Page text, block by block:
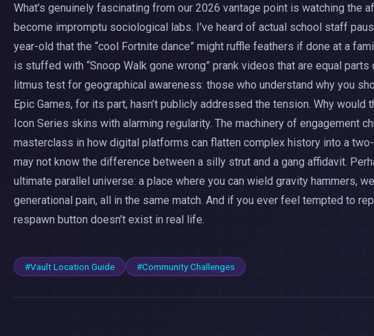
What’s genuinely fascinating from our 2026 vantage point is watching the
become impromptu sociological labs. I’ve heard of actual school staff
year-old that the “cool Fortnite dance” might ruffle feathers if done at a
is stuffed with “Snoop Walk gone wrong” prank videos that are equal
litmus test for geographical awareness: those who understand why you
Epic Games, for its part, hasn’t publicly addressed the tension. Why
Icon Series skins with alarming regularity. The machinery of engagement
masterclass in how digital platforms can flatten complex history into a
may not know the difference between a silly strut and a gang affidavit.
ultimate parallel universe: a place where you can wield gravity hammers,
generational pain, all in the same match. And if you ever feel tempted to
respawn button doesn’t exist in real life.
#Vault Location Guide #Community Challenges